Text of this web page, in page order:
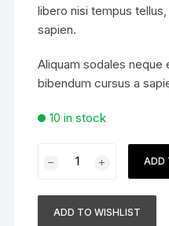
libero nisi tempus
sapien.
Aliquam sodales
bibendum cursus a
10 in stock
ADD
ADD TO WISHLIST